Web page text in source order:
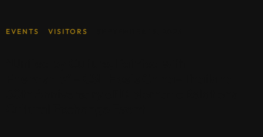
EVENTS VISITORS